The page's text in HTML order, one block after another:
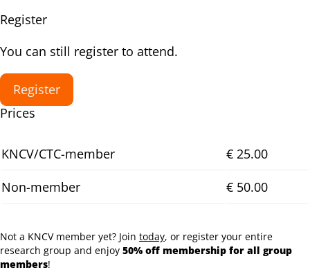
Register
You can still register to attend.
Register
Prices
KNCV/CTC-member
€ 25.00
Non-member
€ 50.00
Not a KNCV member yet? Join today, or register your entire
research group and enjoy 50% off membership for all group
members!